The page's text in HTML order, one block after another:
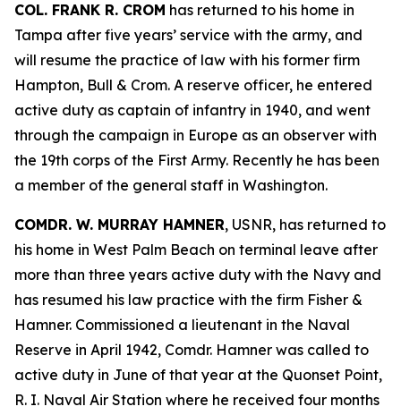
COL. FRANK R. CROM has returned to his home in
Tampa after five years’ service with the army, and
will resume the practice of law with his former firm
Hampton, Bull & Crom. A reserve officer, he entered
active duty as captain of infantry in 1940, and went
through the campaign in Europe as an observer with
the 19th corps of the First Army. Recently he has been
a member of the general staff in Washington.
COMDR. W. MURRAY HAMNER, USNR, has returned to
his home in West Palm Beach on terminal leave after
more than three years active duty with the Navy and
has resumed his law practice with the firm Fisher &
Hamner. Commissioned a lieutenant in the Naval
Reserve in April 1942, Comdr. Hamner was called to
active duty in June of that year at the Quonset Point,
R. I. Naval Air Station where he received four months